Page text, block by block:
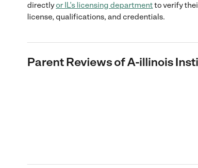
directlyor IL's licensing departmentto verify
license, qualifications, and credentials.
Parent Reviews ofA-illinois